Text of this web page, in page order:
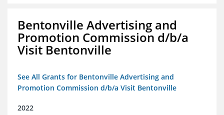
Bentonville Advertising and
Promotion Commission d/b/a
Visit Bentonville
See All Grants for Bentonville Advertising and
Promotion Commission d/b/a Visit Bentonville
2022